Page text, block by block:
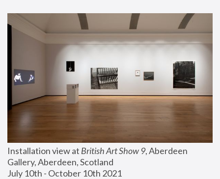
Installation view at British Art Show 9, Aberdeen
Gallery, Aberdeen, Scotland
July 10th - October 10th 2021